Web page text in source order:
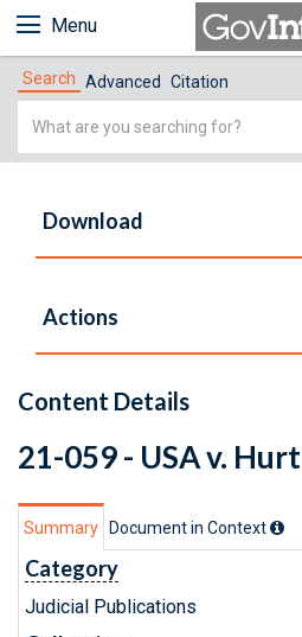
Menu
Search Advanced Citation
Simple
Download
Actions
Content Details
21-059 - USA v. Hurt
Summary Document in Context
Category
Judicial Publications